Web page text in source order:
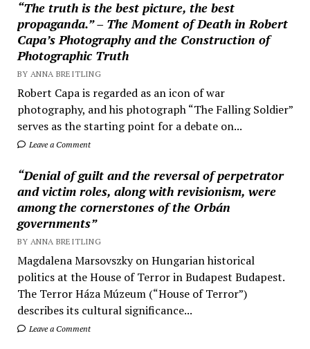
“The truth is the best picture, the best
propaganda.” – The Moment of Death in Robert
Capa’s Photography and the Construction of
Photographic Truth
BY ANNA BREITLING
Robert Capa is regarded as an icon of war
photography, and his photograph “The Falling Soldier”
serves as the starting point for a debate on...
Leave a Comment
“Denial of guilt and the reversal of perpetrator
and victim roles, along with revisionism, were
among the cornerstones of the Orbán
governments”
BY ANNA BREITLING
Magdalena Marsovszky on Hungarian historical
politics at the House of Terror in Budapest Budapest.
The Terror Háza Múzeum (“House of Terror”)
describes its cultural significance...
Leave a Comment